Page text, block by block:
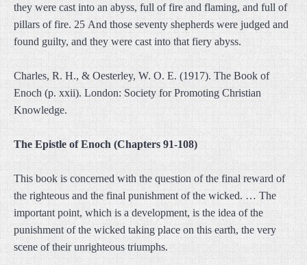
they were cast into an abyss, full of fire and flaming, and full of
pillars of fire. 25 And those seventy shepherds were judged and
found guilty, and they were cast into that fiery abyss.
Charles, R. H., & Oesterley, W. O. E. (1917). The Book of
Enoch (p. xxii). London: Society for Promoting Christian
Knowledge.
The Epistle of Enoch (Chapters 91-108)
This book is concerned with the question of the final reward of
the righteous and the final punishment of the wicked. … The
important point, which is a development, is the idea of the
punishment of the wicked taking place on this earth, the very
scene of their unrighteous triumphs.